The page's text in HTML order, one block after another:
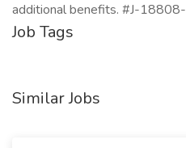
additional benefits. #J-
Job Tags
Similar Jobs